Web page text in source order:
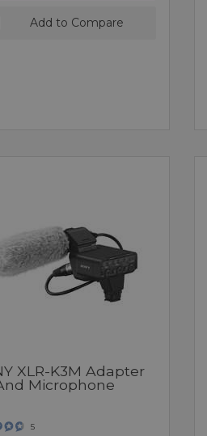
Add to Compare
XLR-K3M Adapter
Microphone
5